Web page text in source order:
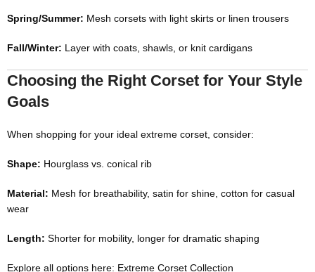
Spring/Summer: Mesh corsets with light skirts or linen trousers
Fall/Winter: Layer with coats, shawls, or knit cardigans
Choosing the Right Corset for Your Style
Goals
When shopping for your ideal extreme corset, consider:
Shape: Hourglass vs. conical rib
Material: Mesh for breathability, satin for shine, cotton for casual
wear
Length: Shorter for mobility, longer for dramatic shaping
Explore all options here: Extreme Corset Collection